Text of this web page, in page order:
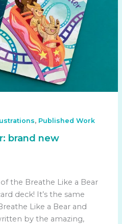
, Published Work
brand new
the Breathe Like a Bear
deck! It’s the same
Like a Bear and
by the amazing,